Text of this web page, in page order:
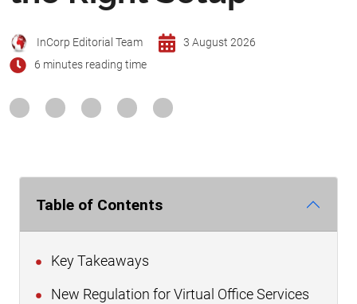
InCorp Editorial Team
3 August 2026
6 minutes reading time
Table of Contents
Key Takeaways
New Regulation for Virtual Office Services